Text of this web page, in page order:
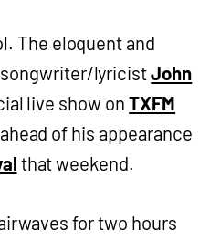
The eloquent and
lyricistJohn
live show onTXFM
of his appearance
that weekend.
for two hours